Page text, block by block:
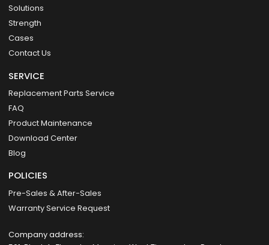
Solutions
Strength
Cases
Contact Us
SERVICE
Replacement Parts Service
FAQ
Product Maintenance
Download Center
Blog
POLICIES
Pre-Sales & After-Sales
Warranty Service Request
Company address: